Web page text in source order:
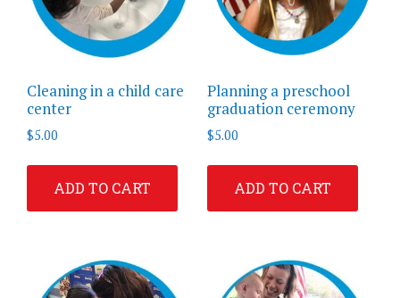
Cleaning in a child care
center
$5.00
ADD TO CART
Planning a preschool
graduation ceremony
$5.00
ADD TO CART